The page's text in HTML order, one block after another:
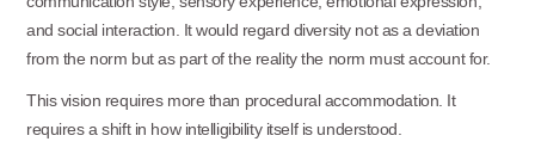
and social interaction. It would regard diversity not as a deviation
from the norm but as part of the reality the norm must account for.
This vision requires more than procedural accommodation. It
requires a shift in how intelligibility itself is understood.